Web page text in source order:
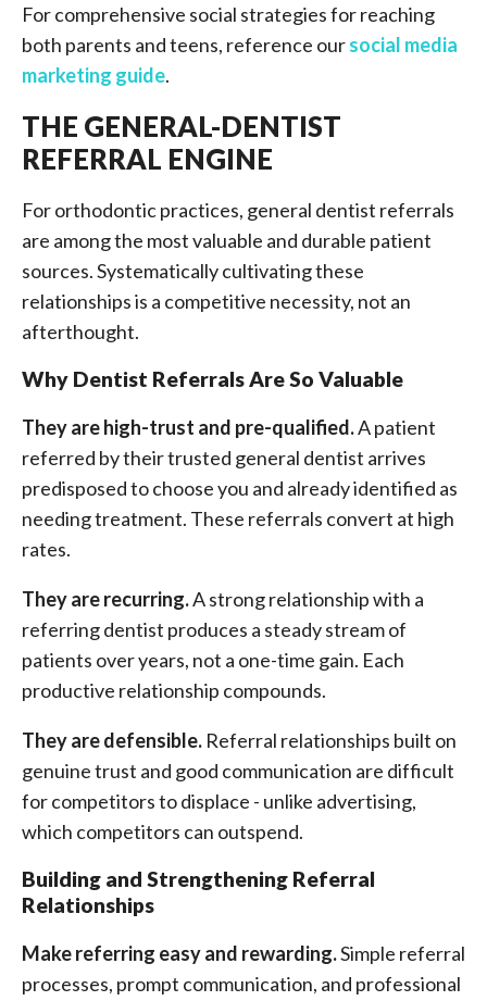
For comprehensive social strategies for reaching
both parents and teens, reference oursocial media
marketing guide.
THE GENERAL-DENTIST
REFERRAL ENGINE
For orthodontic practices, general dentist referrals
are among the most valuable and durable patient
sources. Systematically cultivating these
relationships is a competitive necessity, not an
afterthought.
Why Dentist Referrals Are So Valuable
They are high-trust and pre-qualified.A patient
referred by their trusted general dentist arrives
predisposed to choose you and already identified as
needing treatment. These referrals convert at high
rates.
They are recurring.A strong relationship with a
referring dentist produces a steady stream of
patients over years, not a one-time gain. Each
productive relationship compounds.
They are defensible. Referral relationships built on
genuine trust and good communication are difficult
for competitors to displace - unlike advertising,
which competitors can outspend.
Building and Strengthening Referral
Relationships
Make referring easy and rewarding.Simple referral
processes, prompt communication, and professional